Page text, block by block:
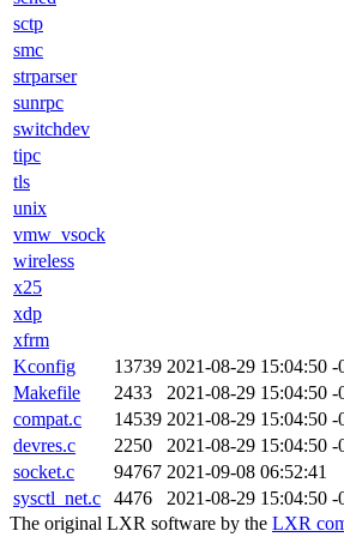
sctp
smc
strparser
sunrpc
switchdev
tipc
tls
unix
vmw_vsock
wireless
x25
xdp
xfrm
Kconfig
13739 2021-08-29 15:04:50 -
Makefile
2433
2021-08-29 15:04:50 -
compat.c
14539 2021-08-29 15:04:50 -
devres.c
2250
2021-08-29 15:04:50 -
socket.c
94767 2021-09-08 06:52:41
sysctl_net.c
4476
2021-08-29 15:04:50 -
The original LXR software by the LXR